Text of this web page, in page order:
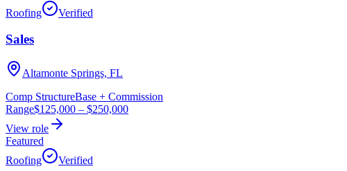
Roofing
Verified
Sales
Altamonte Springs, FL
Comp StructureBase + Commission
Range$125,000 – $250,000
View role
Featured
Roofing
Verified